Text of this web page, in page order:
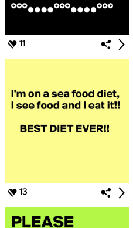
11
13